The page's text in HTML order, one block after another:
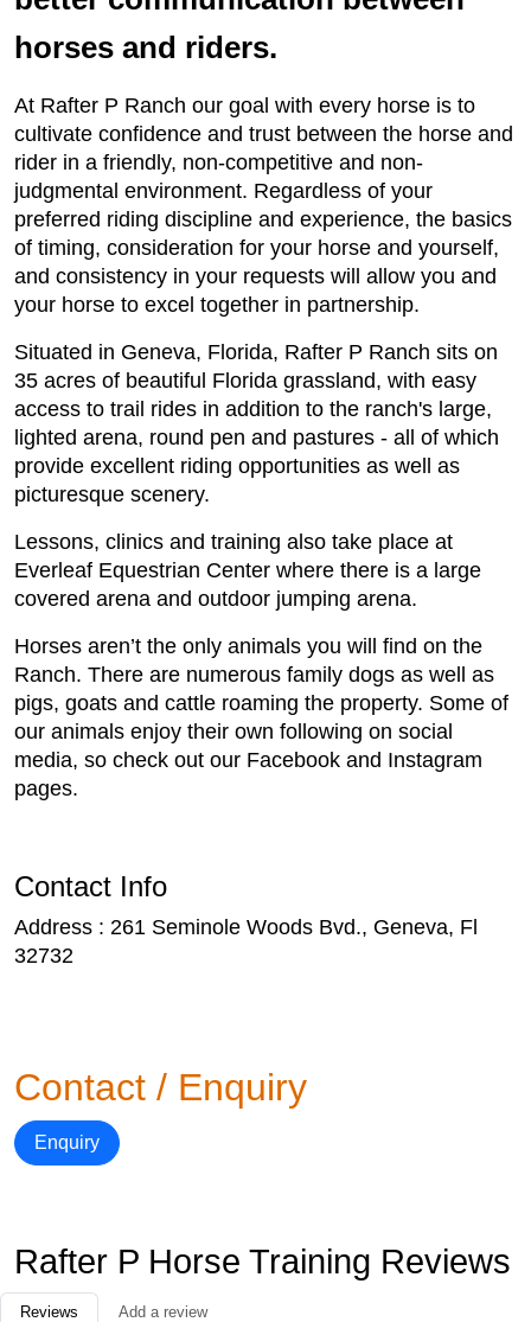
horses and riders.
At Rafter P Ranch our goal with every horse is to
cultivate confidence and trust between the horse and
rider in a friendly, non-competitive and non-
judgmental environment. Regardless of your
preferred riding discipline and experience, the basics
of timing, consideration for your horse and yourself,
and consistency in your requests will allow you and
your horse to excel together in partnership.
Situated in Geneva, Florida, Rafter P Ranch sits on
35 acres of beautiful Florida grassland, with easy
access to trail rides in addition to the ranch's large,
lighted arena, round pen and pastures - all of which
provide excellent riding opportunities as well as
picturesque scenery.
Lessons, clinics and training also take place at
Everleaf Equestrian Center where there is a large
covered arena and outdoor jumping arena.
Horses aren’t the only animals you will find on the
Ranch. There are numerous family dogs as well as
pigs, goats and cattle roaming the property. Some of
our animals enjoy their own following on social
media, so check out our Facebook and Instagram
pages.
Contact Info
Address : 261 Seminole Woods Bvd., Geneva, Fl
32732
Contact / Enquiry
Enquiry
Rafter P Horse Training Reviews
Reviews Add a review